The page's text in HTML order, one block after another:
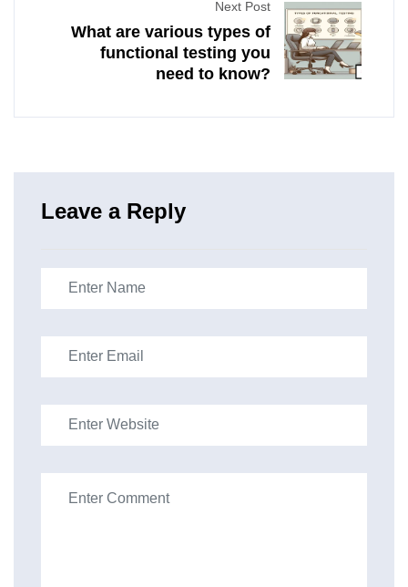
Next Post
What are various types of
functional testing you
need to know?
Leave a Reply